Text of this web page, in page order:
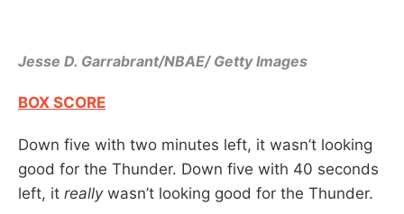
Jesse D. Garrabrant/NBAE/ Getty Images
BOX SCORE
Down five with two minutes left, it wasn’t looking
good for the Thunder. Down five with 40 seconds
left, it reallywasn’t looking good for the Thunder.